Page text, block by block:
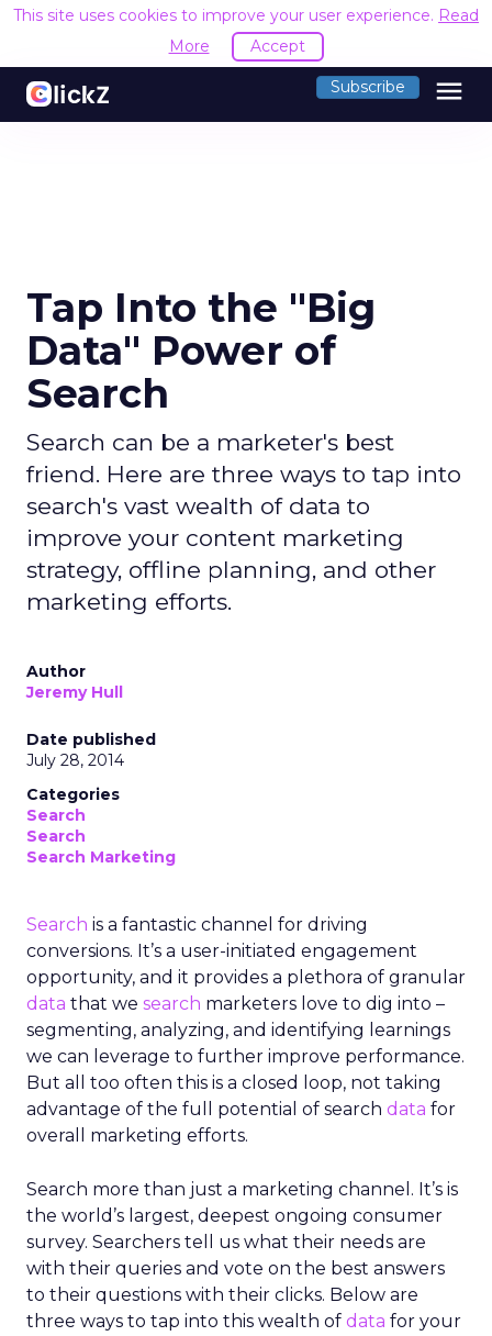
This site uses cookies to improve your user experience. Read
More
Accept
Subscribe menu
Tap Into the "Big
Data" Power of
Search
Search can be a marketer's best
friend. Here are three ways to tap into
search's vast wealth of data to
improve your content marketing
strategy, offline planning, and other
marketing efforts.
Author
Jeremy Hull
Date published
July 28, 2014
Categories
Search
Search
Search Marketing
Search is a fantastic channel for driving
conversions. It’s a user-initiated engagement
opportunity, and it provides a plethora of granular
data that we search marketers love to dig into –
segmenting, analyzing, and identifying learnings
we can leverage to further improve performance.
But all too often this is a closed loop, not taking
advantage of the full potential of search data for
overall marketing efforts.
Search more than just a marketing channel. It’s is
the world’s largest, deepest ongoing consumer
survey. Searchers tell us what their needs are
with their queries and vote on the best answers
to their questions with their clicks. Below are
three ways to tap into this wealth of data for your